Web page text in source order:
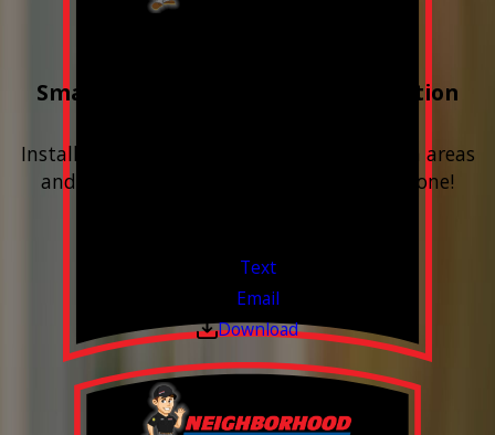
Smart Water Shutoff & Leak-Detection
Install next to any questionable or problem areas
and have the alerts sent right to your phone!
Text
Email
Download